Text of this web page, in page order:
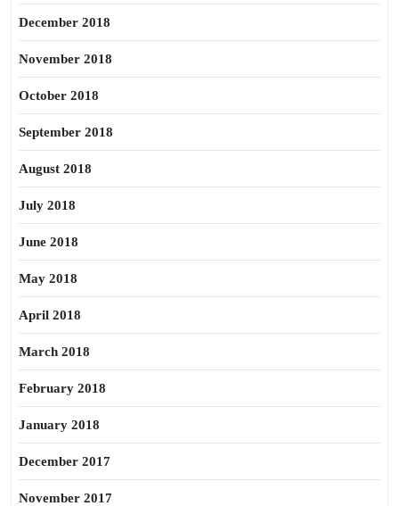
December 2018
November 2018
October 2018
September 2018
August 2018
July 2018
June 2018
May 2018
April 2018
March 2018
February 2018
January 2018
December 2017
November 2017